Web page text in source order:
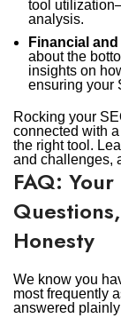
tool
analysis.
Financial
about the
insights on
ensuring your
Rocking your
connected with
the right tool.
and challenges,
FAQ:
Honesty
We know you
most frequently
answered